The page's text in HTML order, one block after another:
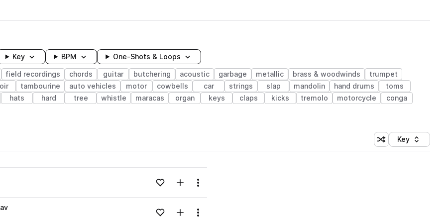
Key BPM One-Shots & Loops
field recordings chords guitar butchering acoustic garbage metallic brass & woodwinds
trumpet
tambourine auto vehicles motor cowbells car strings slap mandolin hand drums
toms
hats hard tree whistle maracas organ keys claps kicks tremolo motorcycle
conga
Shuffle random
Sort by
Key
Loading content...Add to likesAdd to your Library (1 credit)
Menu
Loading content...Add to likesAdd to your Library (1 credit)
Menu